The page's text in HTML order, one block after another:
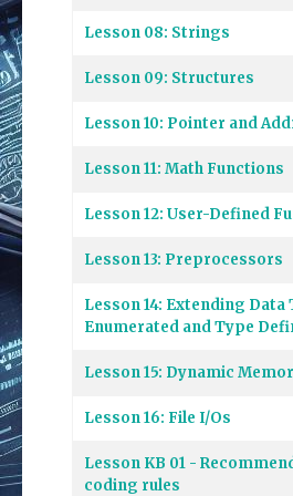
Lesson 08: Strings
Lesson 09: Structures
Lesson 10: Pointer and
Lesson 11: Math Functions
Lesson 12: User-Defined
Lesson 13: Preprocessors
Lesson 14: Extending Data
Enumerated and Type
Lesson 15: Dynamic
Lesson 16: File I/Os
Lesson KB 01 -
coding rules